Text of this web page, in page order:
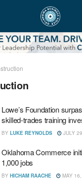
Lowe’s Foundation
skilled-trades training
BY LUKE REYNOLDS JULY
Oklahoma Commerce
1,000 jobs
BY HICHAM RAACHE MAY